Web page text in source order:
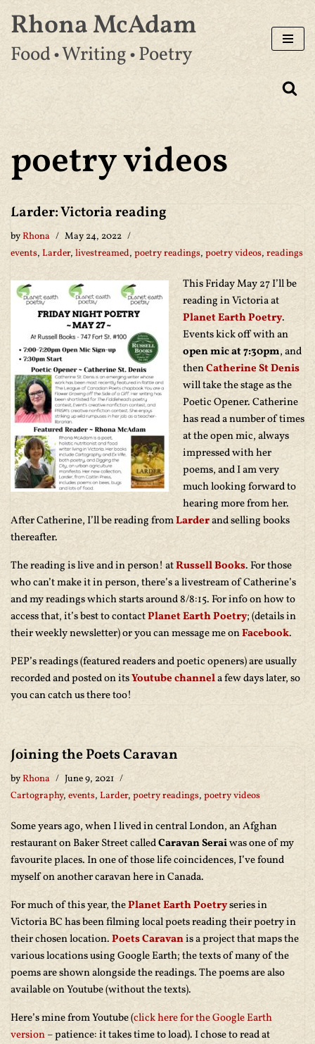
Skip
to
Rhona McAdam
Food • Writing • Poetry
poetry videos
Larder: Victoria reading
byRhona
May 24, 2022
events, Larder, livestreamed, poetry readings, poetry videos, readings
This Friday May 27 I’ll be
reading in Victoria at
Planet Earth Poetry.
Events kick off with an
open mic at 7:30pm, and
thenCatherine St Denis
will take the stage as the
Poetic Opener. Catherine
has read a number of times
at the open mic, always
impressed with her
poems, and I am very
much looking forward to
hearing more from her.
After Catherine, I’ll be reading fromLarderand selling books
thereafter.
The reading is live and in person! atRussell Books. For those
who can’t make it in person, there’s a livestream of Catherine’s
and my readings which starts around 8/8:15. For info on how to
access that, it’s best to contactPlanet Earth Poetry; (details in
their weekly newsletter) or you can message me onFacebook.
PEP’s readings (featured readers and poetic openers) are usually
recorded and posted on itsYoutube channela few days later, so
you can catch us there too!
Joining the Poets Caravan
byRhona
June 9, 2021
Cartography, events, Larder, poetry readings, poetry videos
Some years ago, when I lived in central London, an Afghan
restaurant on Baker Street calledCaravan Seraiwas one of my
favourite places. In one of those life coincidences, I’ve found
myself on another caravan here in Canada.
For much of this year, thePlanet Earth Poetryseries in
Victoria BC has been filming local poets reading their poetry in
their chosen location.Poets Caravanis a project that maps the
various locations using Google Earth; the texts of many of the
poems are shown alongside the readings. The poems are also
available on Youtube (without the texts).
Here’s mine from Youtube (click here for the Google Earth
version– patience: it takes time to load). I chose to read at